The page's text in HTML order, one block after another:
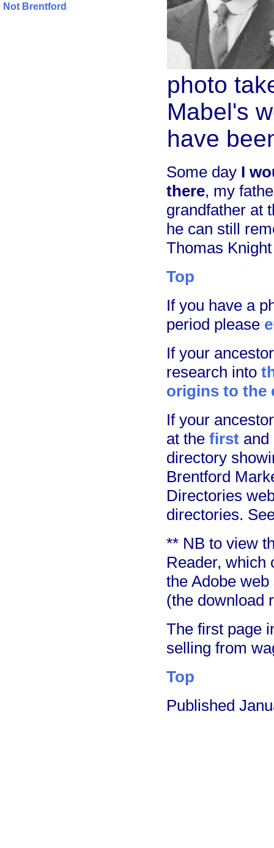
Not Brentford
photo
Mabel's
have
Some day I
there, my
grandfather at
he can still
Thomas
Top
If you have a
period please
If your
research into
origins to the
If your
at the first and
directory
Brentford
Directories
directories.
** NB to view
Reader, which
the Adobe
(the download
The first page
selling from
Top
Published